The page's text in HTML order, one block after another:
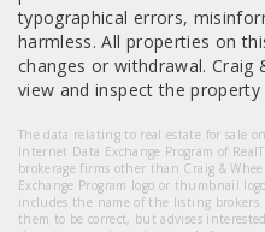
typographical errors,
harmless. All properties on
changes or withdrawal. Craig
view and inspect the
The data relating to real estate for sale
Internet Data Exchange Program of
brokerage firms other than Craig &
Exchange Program logo or thumbnail
includes the name of the listing
them to be correct, but advises